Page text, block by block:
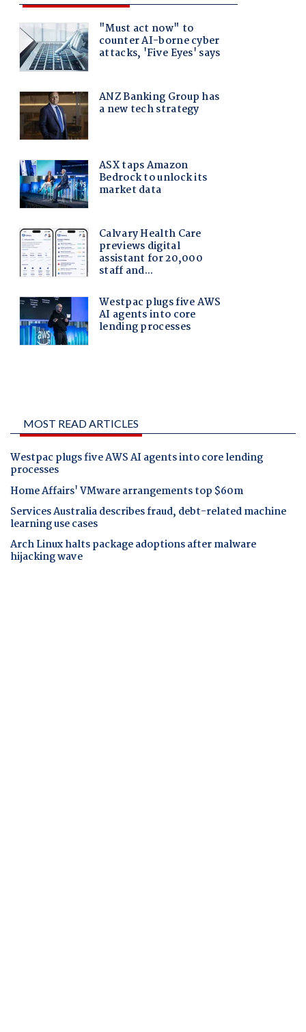
MOST READ ARTICLES
Westpac plugs five AWS AI agents into core lending
processes
Home Affairs' VMware arrangements top $60m
Services Australia describes fraud, debt-related machine
learning use cases
Arch Linux halts package adoptions after malware
hijacking wave